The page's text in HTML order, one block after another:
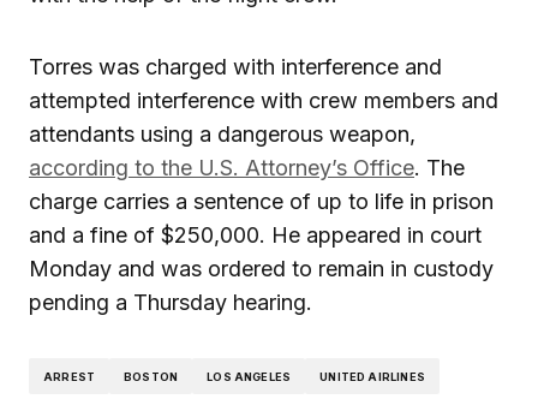
Torres was charged with interference and
attempted interference with crew members and
attendants using a dangerous weapon,
according to the U.S. Attorney’s Office. The
charge carries a sentence of up to life in prison
and a fine of $250,000. He appeared in court
Monday and was ordered to remain in custody
pending a Thursday hearing.
ARREST BOSTON LOS ANGELES UNITED AIRLINES